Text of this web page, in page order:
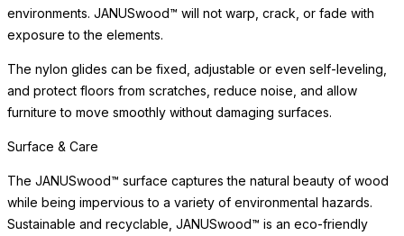
environments. JANUSwood™ will not warp, crack, or fade with
exposure to the elements.
The nylon glides can be fixed, adjustable or even self-leveling,
and protect floors from scratches, reduce noise, and allow
furniture to move smoothly without damaging surfaces.
Surface & Care
The JANUSwood™ surface captures the natural beauty of wood
while being impervious to a variety of environmental hazards.
Sustainable and recyclable, JANUSwood™ is an eco-friendly